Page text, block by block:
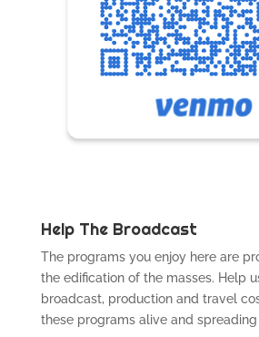
Help The Broadcast
The programs you enjoy here are
the edification of the masses. Help
broadcast, production and travel
these programs alive and